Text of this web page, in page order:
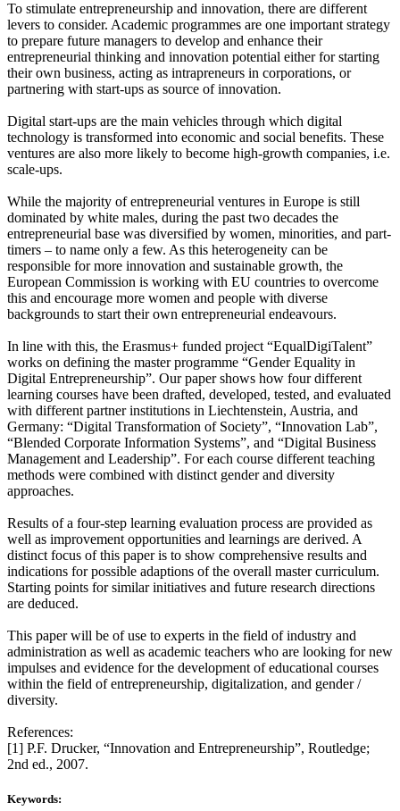
To stimulate entrepreneurship and innovation, there are different
levers to consider. Academic programmes are one important strategy
to prepare future managers to develop and enhance their
entrepreneurial thinking and innovation potential either for starting
their own business, acting as intrapreneurs in corporations, or
partnering with start-ups as source of innovation.
Digital start-ups are the main vehicles through which digital
technology is transformed into economic and social benefits. These
ventures are also more likely to become high-growth companies, i.e.
scale-ups.
While the majority of entrepreneurial ventures in Europe is still
dominated by white males, during the past two decades the
entrepreneurial base was diversified by women, minorities, and part-
timers – to name only a few. As this heterogeneity can be
responsible for more innovation and sustainable growth, the
European Commission is working with EU countries to overcome
this and encourage more women and people with diverse
backgrounds to start their own entrepreneurial endeavours.
In line with this, the Erasmus+ funded project “EqualDigiTalent”
works on defining the master programme “Gender Equality in
Digital Entrepreneurship”. Our paper shows how four different
learning courses have been drafted, developed, tested, and evaluated
with different partner institutions in Liechtenstein, Austria, and
Germany: “Digital Transformation of Society”, “Innovation Lab”,
“Blended Corporate Information Systems”, and “Digital Business
Management and Leadership”. For each course different teaching
methods were combined with distinct gender and diversity
approaches.
Results of a four-step learning evaluation process are provided as
well as improvement opportunities and learnings are derived. A
distinct focus of this paper is to show comprehensive results and
indications for possible adaptions of the overall master curriculum.
Starting points for similar initiatives and future research directions
are deduced.
This paper will be of use to experts in the field of industry and
administration as well as academic teachers who are looking for new
impulses and evidence for the development of educational courses
within the field of entrepreneurship, digitalization, and gender /
diversity.
References:
[1] P.F. Drucker, “Innovation and Entrepreneurship”, Routledge;
2nd ed., 2007.
Keywords: